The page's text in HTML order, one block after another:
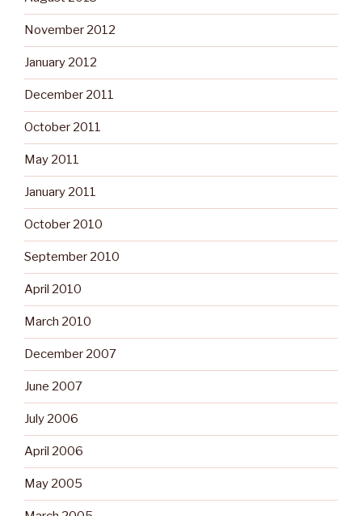
November 2012
January 2012
December 2011
October 2011
May 2011
January 2011
October 2010
September 2010
April 2010
March 2010
December 2007
June 2007
July 2006
April 2006
May 2005